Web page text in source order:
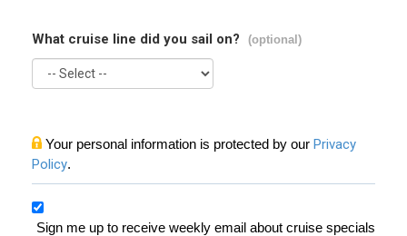
What cruise line did you sail on? (optional)
Your personal information is protected by our Privacy
Policy.
Sign me up to receive weekly email about cruise specials